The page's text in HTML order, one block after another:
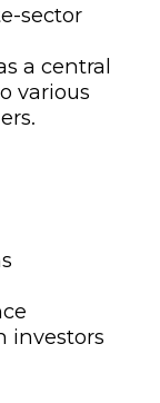
sector
a central
various
investors